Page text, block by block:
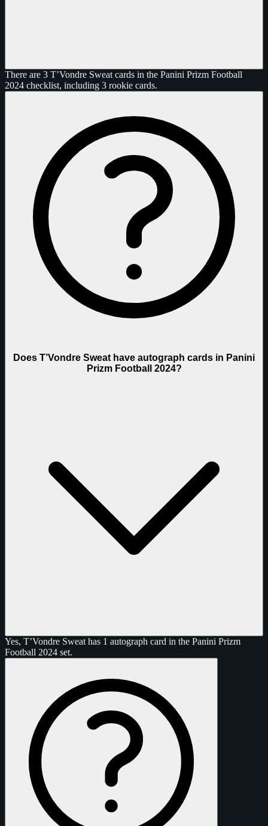
There are 3 T’Vondre Sweat cards in the Panini Prizm Football
2024 checklist, including 3 rookie cards.
Does T’Vondre Sweat have autograph cards in Panini
Prizm Football 2024?
Yes, T’Vondre Sweat has 1 autograph card in the Panini Prizm
Football 2024 set.